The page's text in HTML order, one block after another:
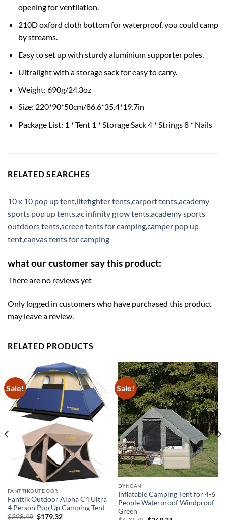
opening for ventilation.
210D oxford cloth bottom for waterproof, you could camp
by streams.
Easy to set up with sturdy aluminium supporter poles.
Ultralight with a storage sack for easy to carry.
Weight: 690g/24.3oz
Size: 220*90*50cm/86.6*35.4*19.7in
Package List: 1 * Tent 1 * Storage Sack 4 * Strings 8 * Nails
RELATED SEARCHES
10 x 10 pop up tent litefighter tentscarport tentsacademy
sports pop up tentsac infinity grow tentsacademy sports
outdoors tentsscreen tents for campingcamper pop up
tentcanvas tents for camping
what our customer say this product:
There are no reviews yet
Only logged in customers who have purchased this product
may leave a review.
RELATED PRODUCTS
Sale!
FANTTIKOUTDOOR
Fanttik Outdoor Alpha C4 Ultra
4 Person Pop Up Camping Tent
$398.49 Original
$179.32Current
Sale!
DYNCAN
Inflatable Camping Tent for 4-6
People Waterproof Windproof
Green